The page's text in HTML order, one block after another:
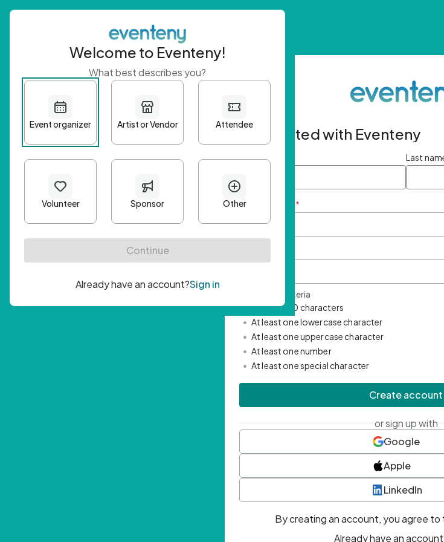
Get started with Eventeny
First name Last
Email Address *
Password Criteria
• Minimum 10 characters
• At least one lowercase character
• At least one uppercase character
• At least one number
• At least one special character
Create account
or sign up with
Google
Apple
LinkedIn
By creating an account, you agree to
Already have an
Welcome to Eventeny!
What best describes you?